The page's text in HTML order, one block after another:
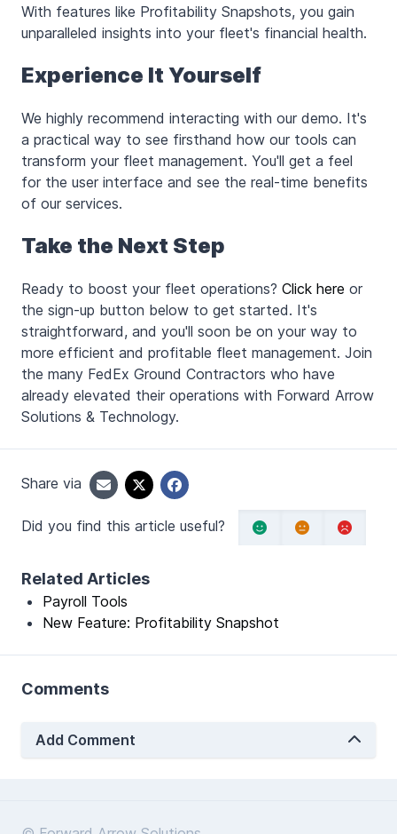
With features like Profitability Snapshots, you gain
unparalleled insights into your fleet's financial health.
Experience It Yourself
We highly recommend interacting with our demo. It's
a practical way to see firsthand how our tools can
transform your fleet management. You'll get a feel
for the user interface and see the real-time benefits
of our services.
Take the Next Step
Ready to boost your fleet operations? Click here or
the sign-up button below to get started. It's
straightforward, and you'll soon be on your way to
more efficient and profitable fleet management. Join
the many FedEx Ground Contractors who have
already elevated their operations with Forward Arrow
Solutions & Technology.
Share via
Did you find this article useful?
Related Articles
Payroll Tools
New Feature: Profitability Snapshot
Comments
Add Comment